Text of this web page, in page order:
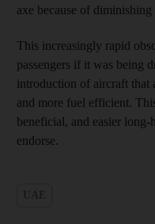
axe because of diminishing
This increasingly rapid
passengers if it was being
introduction of aircraft that
and more fuel efficient.
beneficial, and easier
endorse.